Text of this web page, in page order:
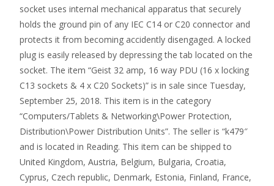
socket uses internal mechanical apparatus that securely
holds the ground pin of any IEC C14 or C20 connector and
protects it from becoming accidently disengaged. A locked
plug is easily released by depressing the tab located on the
socket. The item “Geist 32 amp, 16 way PDU (16 x locking
C13 sockets & 4 x C20 Sockets)” is in sale since Tuesday,
September 25, 2018. This item is in the category
“Computers/Tablets & Networking\Power Protection,
Distribution\Power Distribution Units”. The seller is “k479″
and is located in Reading. This item can be shipped to
United Kingdom, Austria, Belgium, Bulgaria, Croatia,
Cyprus, Czech republic, Denmark, Estonia, Finland, France,